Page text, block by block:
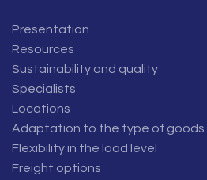
Presentation
Resources
Sustainability and quality
Specialists
Locations
Adaptation to the type of goods
Flexibility in the load level
Freight options